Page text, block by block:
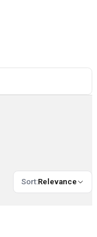
Sort:Relevance